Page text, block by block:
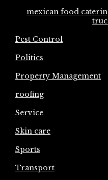
mexican food
Pest Control
Politics
Property Management
roofing
Service
Skin care
Sports
Transport